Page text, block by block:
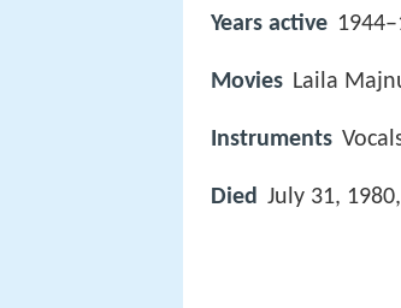
Years active
Movies Laila
Instruments
Died July 31,